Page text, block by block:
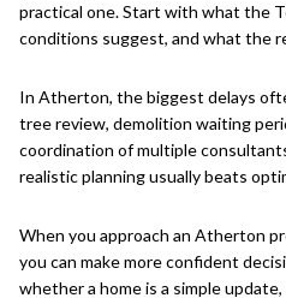
practical one. Start with what the
conditions suggest, and what the
In Atherton, the biggest delays
tree review, demolition waiting
coordination of multiple
realistic planning usually beats
When you approach an Atherton
you can make more confident
whether a home is a simple